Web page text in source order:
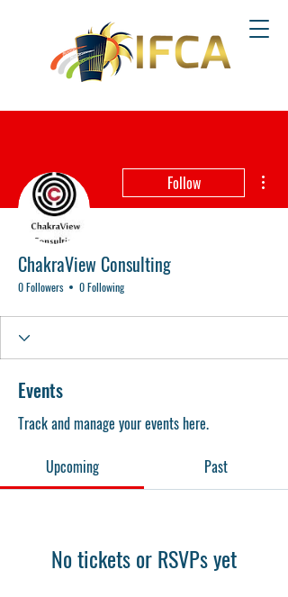
Follow
ChakraView Consulting
0 Followers 0 Following
Events
Track and manage your events here.
Upcoming
Past
No tickets or RSVPs yet